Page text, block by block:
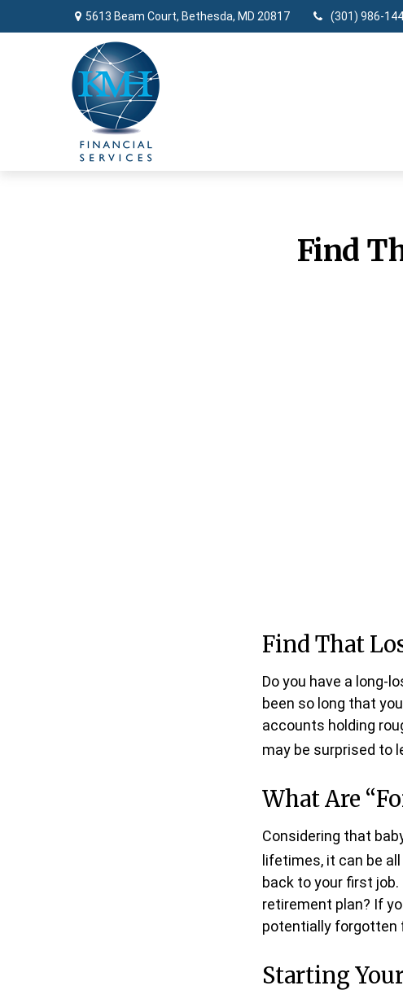
5613 Beam Court, Bethesda, MD 20817 (301) 986-
Find
Find That
Do you have a long-
been so long that
accounts holding
may be surprised to
What Are
Considering that
lifetimes, it can be
back to your first
retirement plan? If
potentially forgotten
Starting